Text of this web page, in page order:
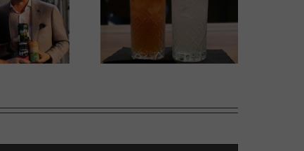
Cocktail Room opens
Tailgunner Brewing
Company
Italian Centre Shop opens
second location in Calgary